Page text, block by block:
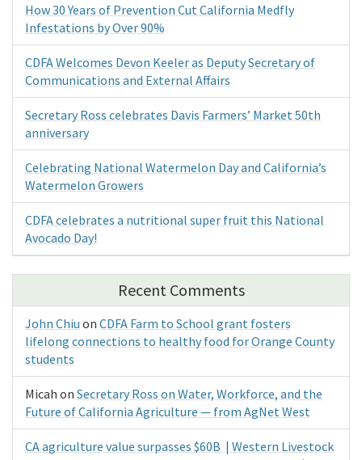
How 30 Years of Prevention Cut California Medfly
Infestations by Over 90%
CDFA Welcomes Devon Keeler as Deputy Secretary of
Communications and External Affairs
Secretary Ross celebrates Davis Farmers’ Market 50th
anniversary
Celebrating National Watermelon Day and California’s
Watermelon Growers
CDFA celebrates a nutritional super fruit this National
Avocado Day!
Recent Comments
John Chiu on CDFA Farm to School grant fosters
lifelong connections to healthy food for Orange County
students
Micah on Secretary Ross on Water, Workforce, and the
Future of California Agriculture — from AgNet West
CA agriculture value surpasses $60B | Western Livestock